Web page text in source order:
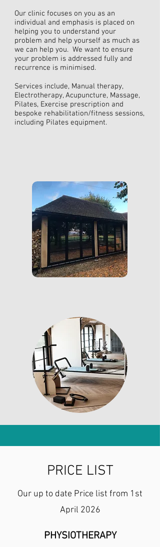
Our clinic focuses on you as an
individual and emphasis is placed on
helping you to understand your
problem and help yourself as much as
we can help you. We want to ensure
your problem is addressed fully and
recurrence is minimised.
Services include, Manual therapy,
Electrotherapy, Acupuncture, Massage,
Pilates, Exercise prescription and
bespoke rehabilitation/fitness sessions,
including Pilates equipment.
PRICE LIST
Our up to date Price list from 1st
April 2026
PHYSIOTHERAPY